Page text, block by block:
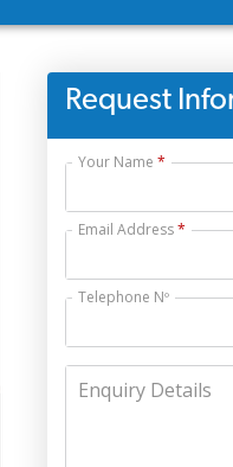
Request
Your Name
Email Address
Telephone Nº
Enquiry Details